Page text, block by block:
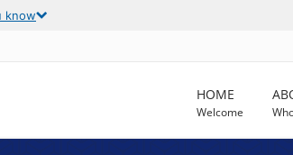
know
HOME
Welcome